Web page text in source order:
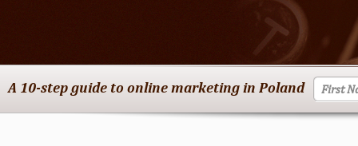
A 10-step guide to online marketing in Poland